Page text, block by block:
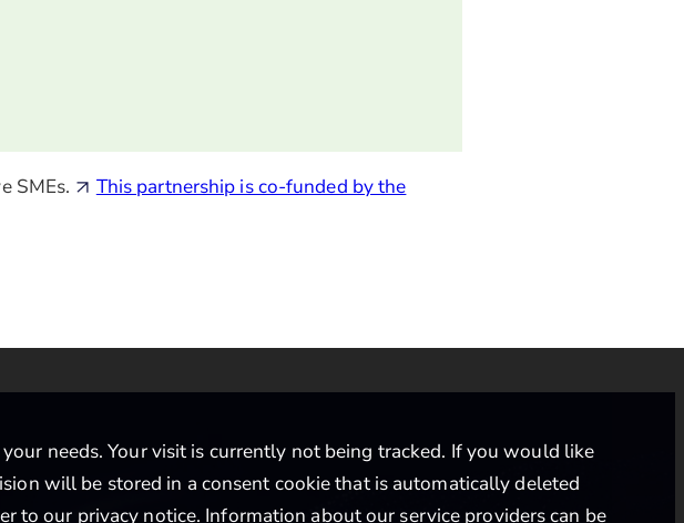
needs. Your visit is currently not being tracked. If you would like
will be stored in a consent cookie that is automatically deleted
to our privacy notice. Information about our service providers can be
SMEs.
This partnership is co-funded by the